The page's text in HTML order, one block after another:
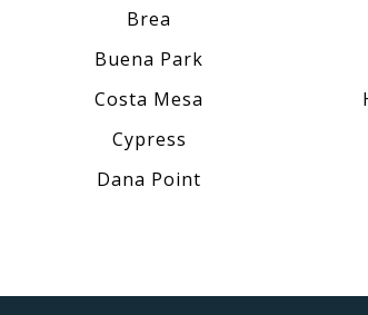
Brea
Buena Park
Costa Mesa
Cypress
Dana Point